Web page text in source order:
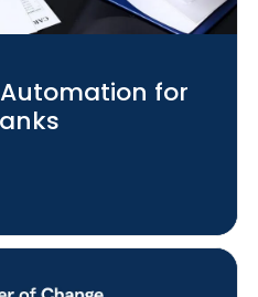
Automation for